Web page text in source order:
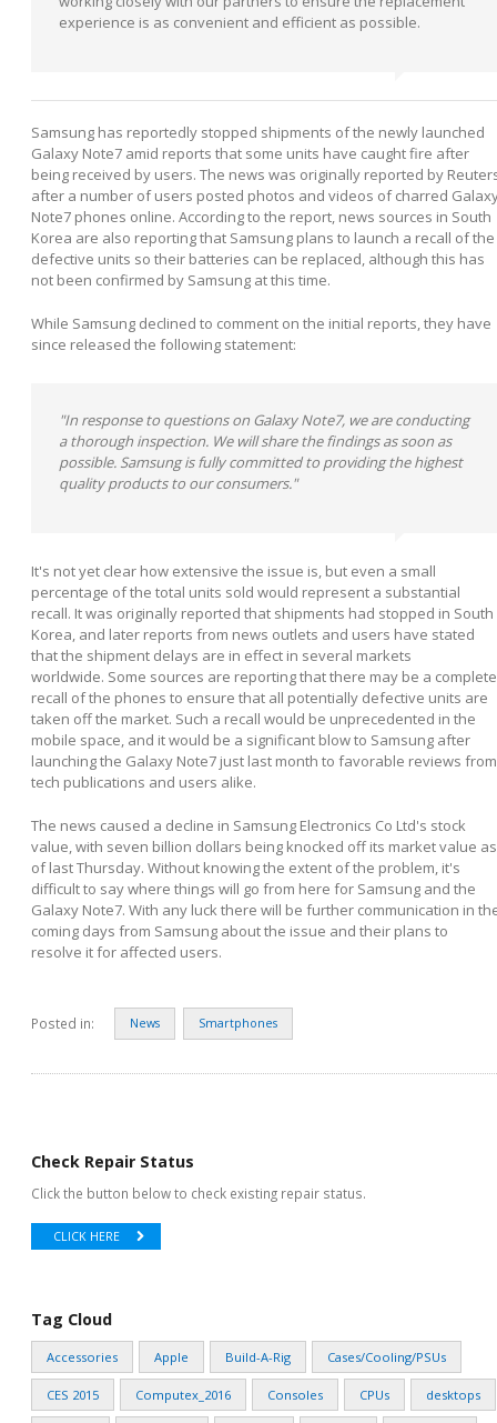
experience is as convenient and efficient as possible.
Samsung has reportedly stopped shipments of the newly launched
Galaxy Note7 amid reports that some units have caught fire after
being received by users. The news was originally reported by
after a number of users posted photos and videos of charred
Note7 phones online. According to the report, news sources in South
Korea are also reporting that Samsung plans to launch a recall of the
defective units so their batteries can be replaced, although this has
not been confirmed by Samsung at this time.
While Samsung declined to comment on the initial reports, they have
since released the following statement:
"In response to questions on Galaxy Note7, we are conducting
a thorough inspection. We will share the findings as soon as
possible. Samsung is fully committed to providing the highest
quality products to our consumers."
It's not yet clear how extensive the issue is, but even a small
percentage of the total units sold would represent a substantial
recall. It was originally reported that shipments had stopped in South
Korea, and later reports from news outlets and users have stated
that the shipment delays are in effect in several markets
worldwide. Some sources are reporting that there may be a complete
recall of the phones to ensure that all potentially defective units are
taken off the market. Such a recall would be unprecedented in the
mobile space, and it would be a significant blow to Samsung after
launching the Galaxy Note7 just last month to favorable reviews from
tech publications and users alike.
The news caused a decline in Samsung Electronics Co Ltd's stock
value, with seven billion dollars being knocked off its market value as
of last Thursday. Without knowing the extent of the problem, it's
difficult to say where things will go from here for Samsung and the
Galaxy Note7. With any luck there will be further communication in
coming days from Samsung about the issue and their plans to
resolve it for affected users.
Posted in: News Smartphones
Check Repair Status
Click the button below to check existing repair status.
CLICK HERE
Tag Cloud
Accessories Apple Build-A-Rig Cases/Cooling/PSUs
CES 2015 Computex_2016 Consoles CPUs desktops